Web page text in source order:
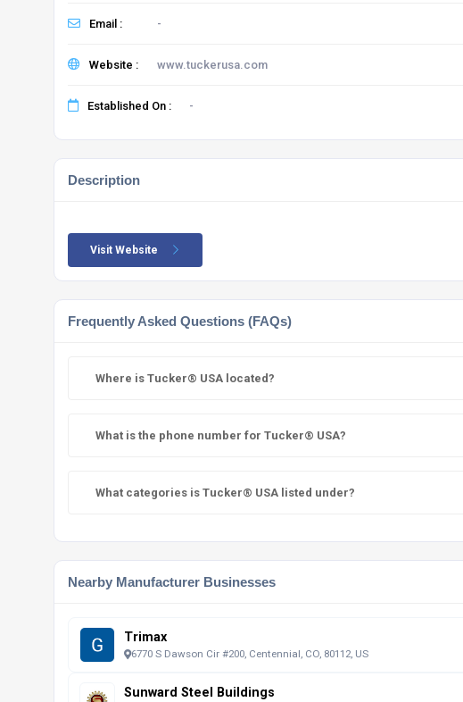
Email : -
Website : www.tuckerusa.com
Established On : -
Description
Visit Website
Frequently Asked Questions (FAQs)
Where is Tucker® USA located?
What is the phone number for Tucker® USA?
What categories is Tucker® USA listed under?
Nearby Manufacturer Businesses
Trimax
6770 S Dawson Cir #200, Centennial, CO, 80112, US
Sunward Steel Buildings